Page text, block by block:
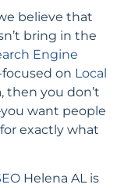
believe that
bring in the
Engine
on Local
then you don’t
want people
exactly what
Helena AL is